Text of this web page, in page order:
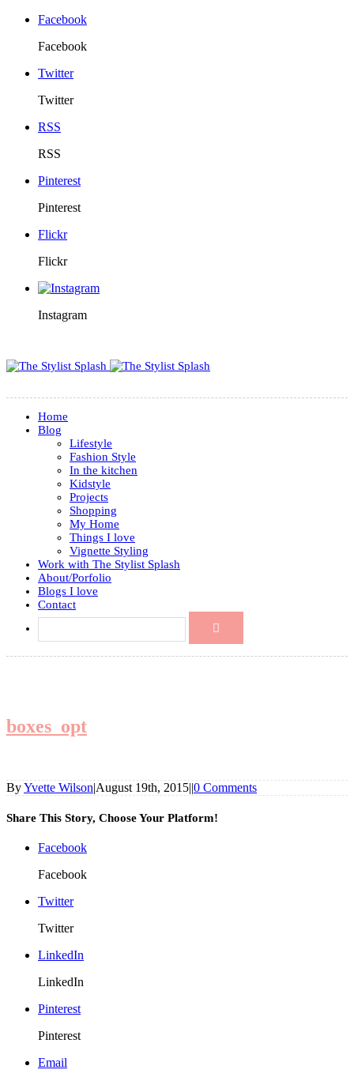
Facebook
Facebook
Twitter
Twitter
RSS
RSS
Pinterest
Pinterest
Flickr
Flickr
Instagram
Home
Blog
Lifestyle
Fashion Style
In the kitchen
Kidstyle
Projects
Shopping
My Home
Things I love
Vignette Styling
Work with The Stylist Splash
About/Porfolio
Blogs I love
Contact
boxes_opt
ByYvette Wilson|August 19th, 2015||0 Comments
Share This Story, Choose Your Platform!
Facebook
Facebook
Twitter
Twitter
LinkedIn
LinkedIn
Pinterest
Pinterest
Email